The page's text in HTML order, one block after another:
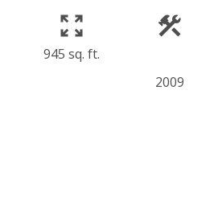
945 sq. ft.
2009